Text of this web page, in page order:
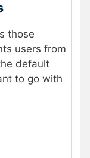
those
users from
default
to go with